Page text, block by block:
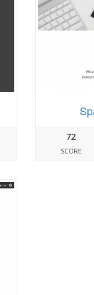
72
SCORE